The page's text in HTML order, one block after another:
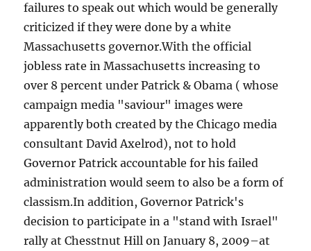
failures to speak out which would be generally
criticized if they were done by a white
Massachusetts governor.With the official
jobless rate in Massachusetts increasing to
over 8 percent under Patrick & Obama ( whose
campaign media "saviour" images were
apparently both created by the Chicago media
consultant David Axelrod), not to hold
Governor Patrick accountable for his failed
administration would seem to also be a form of
classism.In addition, Governor Patrick's
decision to participate in a "stand with Israel"
rally at Chesstnut Hill on January 8, 2009–at